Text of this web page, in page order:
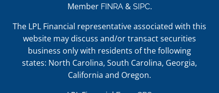
Member FINRA& SIPC.
The LPL Financial representative associated with this
website may discuss and/or transact securities
business only with residents of the following
states: North Carolina, South Carolina, Georgia,
California and Oregon.